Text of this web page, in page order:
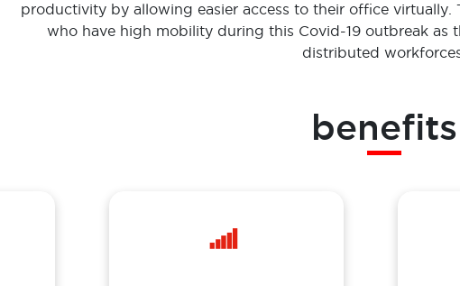
productivity by allowing easier access to their office virtually.
who have high mobility during this Covid-19 outbreak as
distributed
benefits